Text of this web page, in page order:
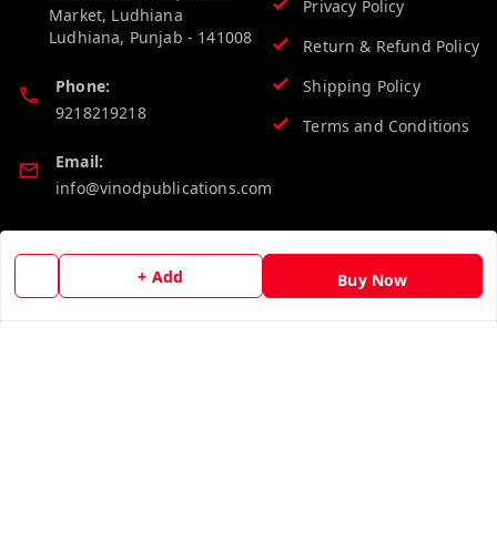
+ Add Buy Now
Market, Ludhiana
Ludhiana, Punjab - 141008
Phone:
9218219218
Email:
info@vinodpublications.com
Privacy Policy
Return & Refund Policy
Shipping Policy
Terms and Conditions
Quick Links
Home